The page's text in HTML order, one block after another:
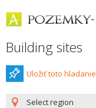
Building sites
Uložiť toto hladanie
Select region